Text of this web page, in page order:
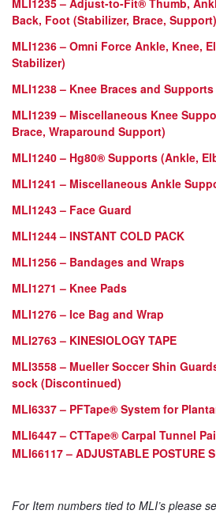
Back, Foot (Stabilizer, Brace, Support)
MLI1236 – Omni Force Ankle, Knee,
Stabilizer)
MLI1238 – Knee Braces and Supports
MLI1239 – Miscellaneous Knee
Brace, Wraparound Support)
MLI1240 – Hg80® Supports (Ankle,
MLI1241 – Miscellaneous Ankle
MLI1243 – Face Guard
MLI1244 – INSTANT COLD PACK
MLI1256 – Bandages and Wraps
MLI1271 – Knee Pads
MLI1276 – Ice Bag and Wrap
MLI2763 – KINESIOLOGY TAPE
MLI3558 – Mueller Soccer Shin
sock (Discontinued)
MLI6337 – PFTape® System for
MLI6447 – CTTape® Carpal Tunnel
MLI66117 – ADJUSTABLE POSTURE
For Item numbers tied to MLI’s please